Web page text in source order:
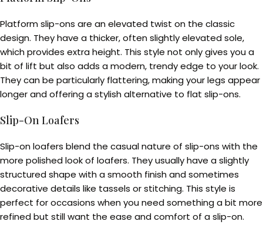
Platform slip-ons are an elevated twist on the classic
design. They have a thicker, often slightly elevated sole,
which provides extra height. This style not only gives you a
bit of lift but also adds a modern, trendy edge to your look.
They can be particularly flattering, making your legs appear
longer and offering a stylish alternative to flat slip-ons.
Slip-On Loafers
Slip-on loafers blend the casual nature of slip-ons with the
more polished look of loafers. They usually have a slightly
structured shape with a smooth finish and sometimes
decorative details like tassels or stitching. This style is
perfect for occasions when you need something a bit more
refined but still want the ease and comfort of a slip-on.